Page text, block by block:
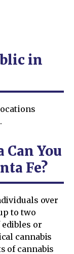
in
You
Fe?
over
to two
edibles or
cannabis
of cannabis